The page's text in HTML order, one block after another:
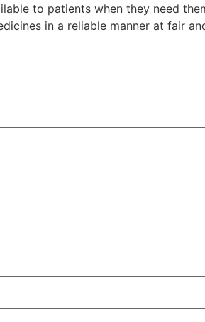
to patients when they need
in a reliable manner at fair